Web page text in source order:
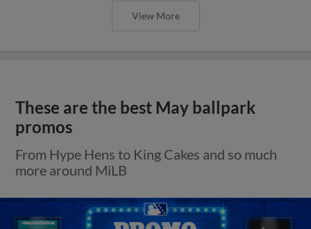
View More
These are the best May ballpark
promos
From Hype Hens to King Cakes and so much
more around MiLB